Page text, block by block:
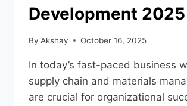
Development 2025
By Akshay October 16, 2025
In today’s fast-paced business
supply chain and materials
are crucial for organizational